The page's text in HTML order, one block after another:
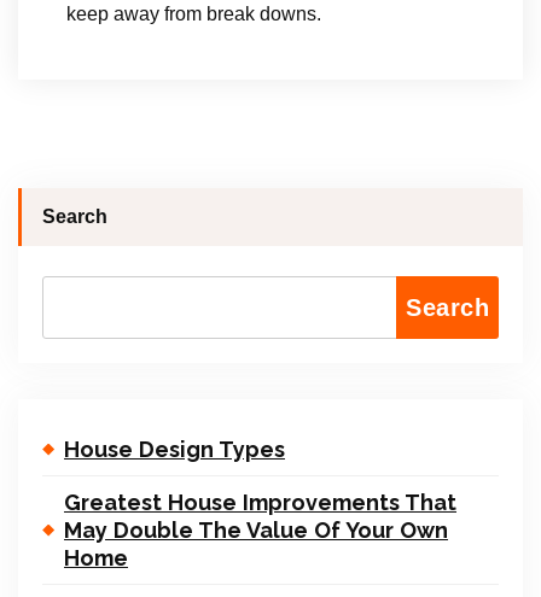
keep away from break downs.
Search
Search
House Design Types
Greatest House Improvements That
May Double The Value Of Your Own
Home